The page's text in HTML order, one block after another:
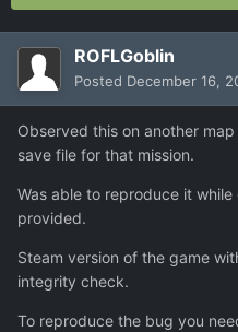
ROFLGoblin
Posted December 16,
Observed this on another
save file for that mission.
Was able to reproduce it
provided.
Steam version of the game
integrity check.
To reproduce the bug you